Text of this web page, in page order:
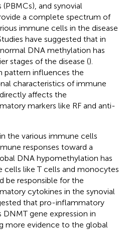
and synovial
a complete spectrum of
immune cells in the disease
have suggested that in
DNA methylation has
stages of the disease ().
pattern influences the
characteristics of immune
affects the
markers like RF and anti-
the various immune cells
responses toward a
DNA hypomethylation has
cells like T cells and monocytes
be responsible for the
cytokines in the synovial
that pro-inflammatory
gene expression in
more evidence to the global